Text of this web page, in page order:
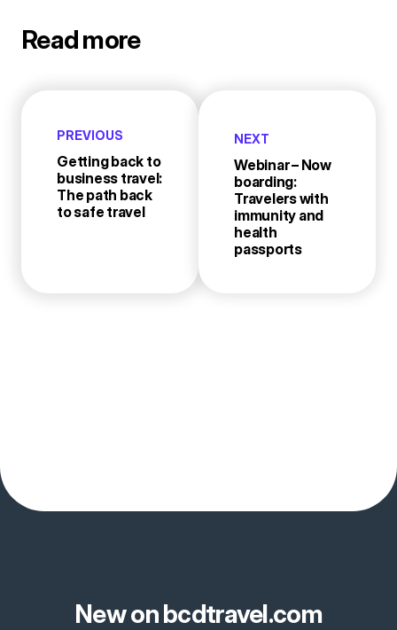
Read more
PREVIOUS
Getting back to
business travel:
The path back
to safe travel
NEXT
Webinar – Now
boarding:
Travelers with
immunity and
health
passports
New on bcdtravel.com